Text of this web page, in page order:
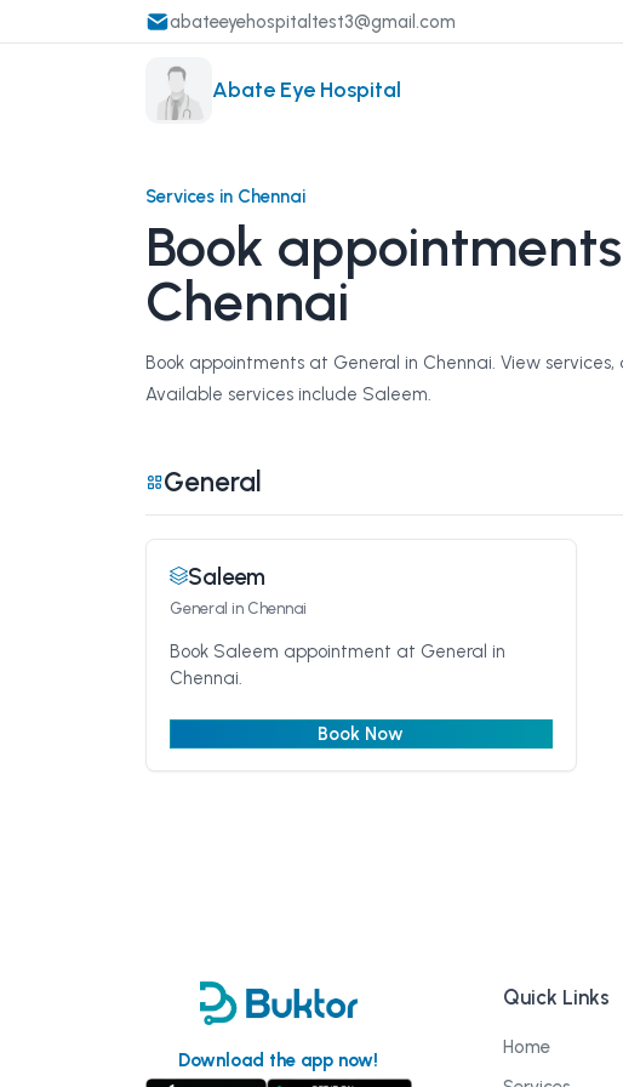
abateeyehospitaltest3@gmail.com
Abate Eye Hospital
Services in Chennai
Book
Chennai
Book appointments at General in Chennai. View
Available services include Saleem.
General
Saleem
General in Chennai
Book Saleem appointment at General in
Chennai.
Book Now
Download the app now!
Quick Links
Home